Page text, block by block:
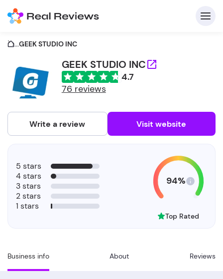
...GEEK STUDIO INC
GEEK STUDIO INC
4.7
76 reviews
Write a review Visit website
Business info About Reviews
5 stars
4 stars
3 stars
2 stars
1 stars
94%
Top Rated